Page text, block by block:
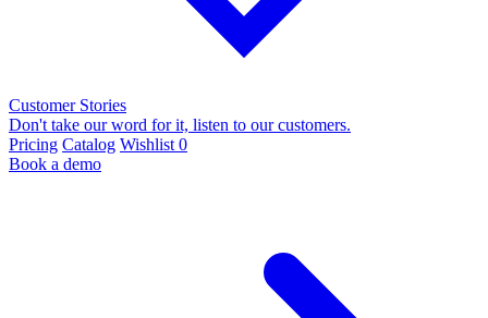
Customer Stories
Don't take our word for it, listen to our customers.
Pricing Catalog Wishlist 0
Book a demo